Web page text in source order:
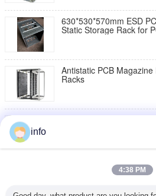
630*530*570mm ESD
Static Storage Rack for
Antistatic PCB
Racks
Ergonomic ESD Hand
Electrostatic Discharge
info
4:38 PM